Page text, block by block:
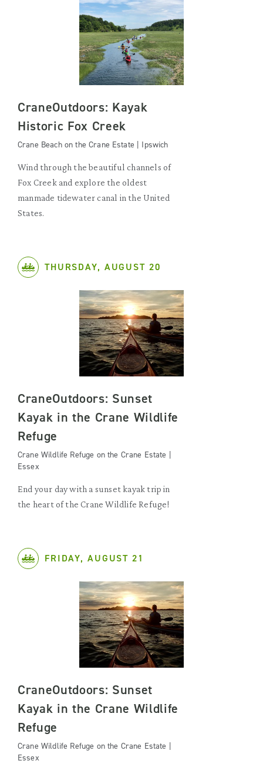
CraneOutdoors: Kayak
Historic Fox Creek
Crane Beach on the Crane Estate | Ipswich
Wind through the beautiful channels of
Fox Creek and explore the oldest
manmade tidewater canal in the United
States.
THURSDAY, AUGUST 20
CraneOutdoors: Sunset
Kayak in the Crane Wildlife
Refuge
Crane Wildlife Refuge on the Crane Estate |
Essex
End your day with a sunset kayak trip in
the heart of the Crane Wildlife Refuge!
FRIDAY, AUGUST 21
CraneOutdoors: Sunset
Kayak in the Crane Wildlife
Refuge
Crane Wildlife Refuge on the Crane Estate |
Essex